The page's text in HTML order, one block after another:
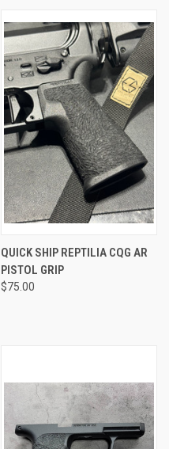
QUICK SHIP REPTILIA CQG AR
PISTOL GRIP
$75.00